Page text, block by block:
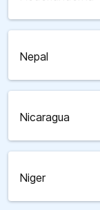
Nepal
Nicaragua
Niger